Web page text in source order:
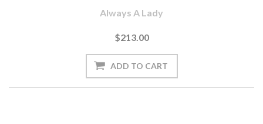
Always A Lady
$213.00